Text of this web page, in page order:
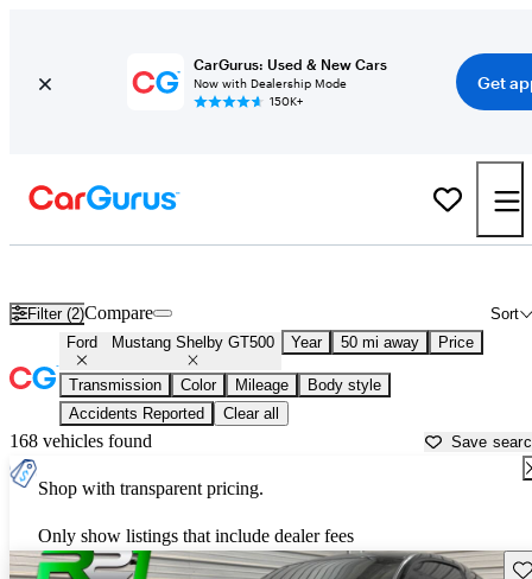
CarGurus: Used & New Cars
Now with Dealership Mode
150K+
Get
Filter (2) Sort
Compare
Ford Mustang Shelby GT500 Year 50 mi away Price
Transmission Color Mileage
Body style
Accidents Reported
Clear all
168 vehicles found Save
Shop with transparent pricing.
Only show listings that include dealer fees